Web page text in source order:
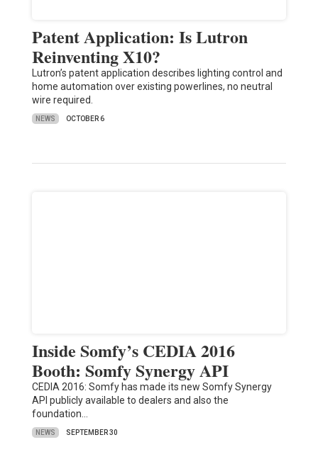
Patent Application: Is Lutron
Reinventing X10?
Lutron’s patent application describes lighting control and
home automation over existing powerlines, no neutral
wire required.
NEWS OCTOBER 6
Inside Somfy’s CEDIA 2016
Booth: Somfy Synergy API
CEDIA 2016: Somfy has made its new Somfy Synergy
API publicly available to dealers and also the
foundation…
NEWS SEPTEMBER 30